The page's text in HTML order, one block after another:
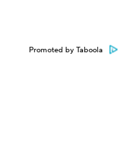
Promoted by Taboola